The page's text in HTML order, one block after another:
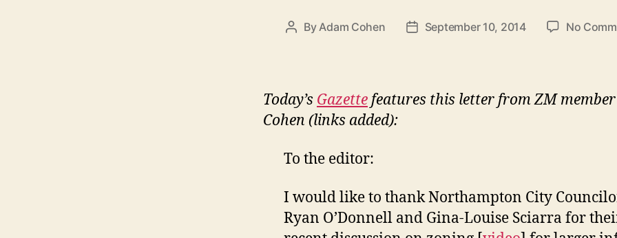
Post
By Adam Cohen
PostSeptember 10, 2014 No
Today’s Gazettefeatures this letter from ZM
Cohen (links added):
To the editor:
I would like to thank Northampton City
Ryan O’Donnell and Gina-Louise Sciarra for